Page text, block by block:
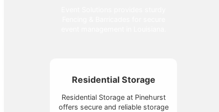
Residential Storage
Residential Storage at Pinehurst
offers secure and reliable storage